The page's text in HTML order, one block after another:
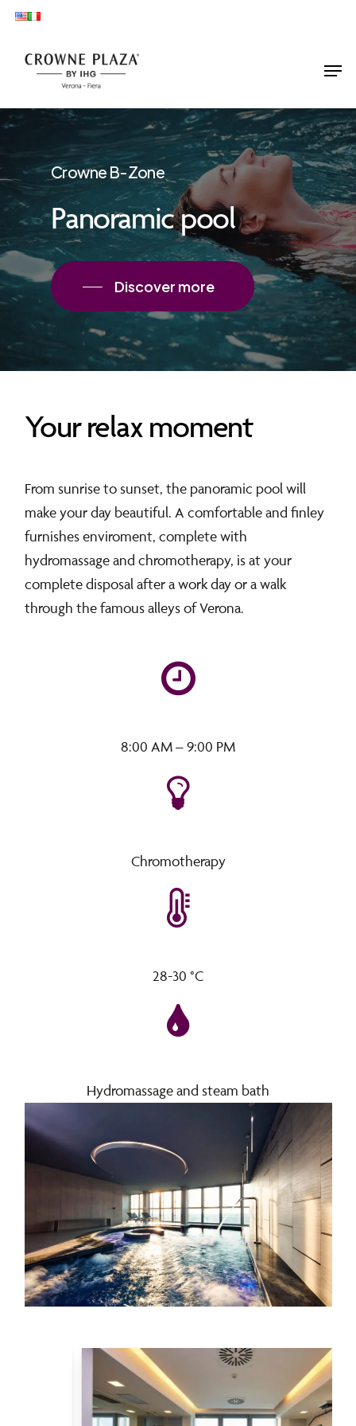
Skip
main
Menu
Crowne B-Zone
Panoramic pool
Discover more
Your relax moment
From sunrise to sunset, the panoramic pool will
make your day beautiful. A comfortable and finley
furnishes enviroment, complete with
hydromassage and chromotherapy, is at your
complete disposal after a work day or a walk
through the famous alleys of Verona.
8:00 AM – 9:00 PM
Chromotherapy
28-30 °C
Hydromassage and steam bath